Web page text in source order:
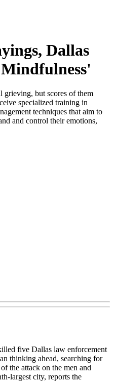
Dallas
grieving, but scores of them
specialized training in
techniques that aim to
and control their emotions,
five Dallas law enforcement
thinking ahead, searching for
the attack on the men and
largest city, reports the